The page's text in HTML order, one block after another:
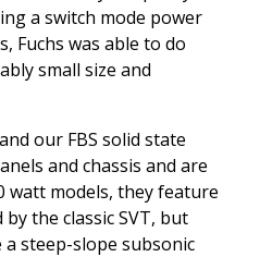
a switch mode power
Fuchs was able to do
small size and
our FBS solid state
and chassis and are
watt models, they feature
the classic SVT, but
steep-slope subsonic